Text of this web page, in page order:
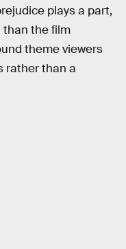
plays a part,
than the film
theme viewers
rather than a